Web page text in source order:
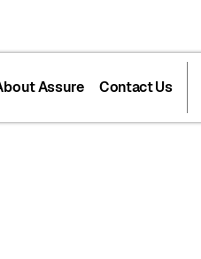
Assure Contact Us